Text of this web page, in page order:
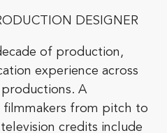
DESIGNER
of production,
experience across
A
from pitch to
credits include